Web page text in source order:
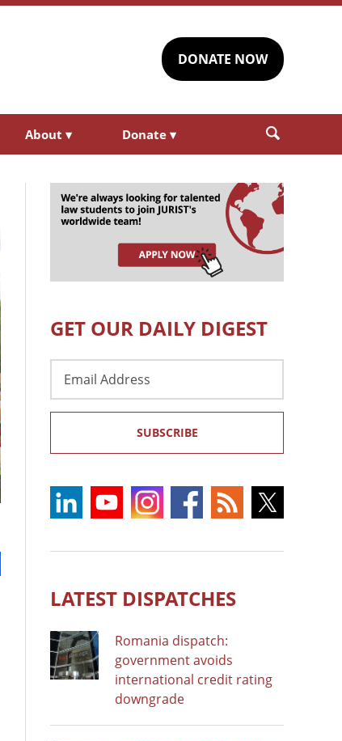
DONATE NOW
About ▾ Donate ▾
GET OUR DAILY DIGEST
Address
SUBSCRIBE
LATEST DISPATCHES
Romania dispatch:
government avoids
international credit rating
downgrade